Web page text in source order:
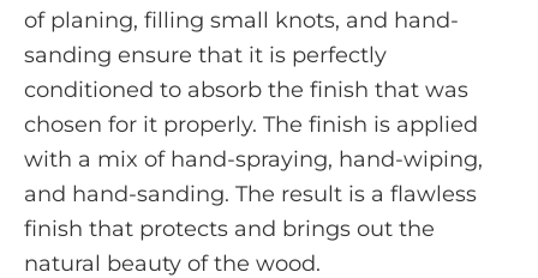
of planing, filling small knots, and hand-
sanding ensure that it is perfectly
conditioned to absorb the finish that was
chosen for it properly. The finish is applied
with a mix of hand-spraying, hand-wiping,
and hand-sanding. The result is a flawless
finish that protects and brings out the
natural beauty of the wood.